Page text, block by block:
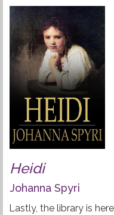
Heidi
Johanna Spyri
Lastly, the library is